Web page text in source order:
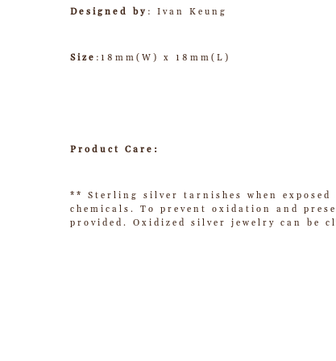
Designed by : Ivan Keung
Size :18mm(W) x 18mm(L)
Product Care:
** Sterling silver tarnishes when
chemicals. To prevent oxidation and
provided. Oxidized silver jewelry can be